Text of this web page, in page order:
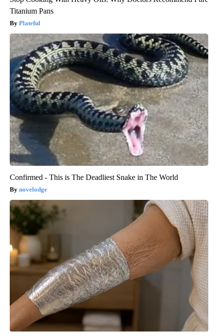
Titanium Pans
Plateful
Confirmed - This is The Deadliest Snake in The World
novelodge